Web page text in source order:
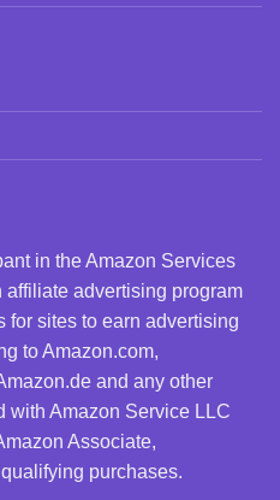
in the Amazon Services
affiliate advertising program
for sites to earn advertising
to Amazon.com,
and any other
with Amazon Service LLC
Associate,
purchases.